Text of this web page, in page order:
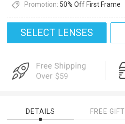
Promotion: 50% Off First Frame
SELECT LENSES
DETAILS FREE GIFT